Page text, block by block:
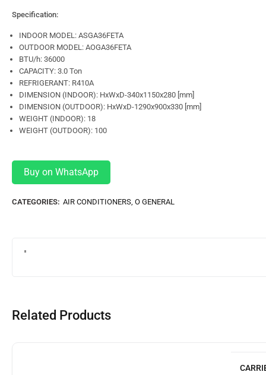
Specification:
INDOOR MODEL: ASGA36FETA
OUTDOOR MODEL: AOGA36FETA
BTU/h: 36000
CAPACITY: 3.0 Ton
REFRIGERANT: R410A
DIMENSION (INDOOR): HxWxD-340x1150x280 [mm]
DIMENSION (OUTDOOR): HxWxD-1290x900x330 [mm]
WEIGHT (INDOOR): 18
WEIGHT (OUTDOOR): 100
Buy on WhatsApp
CATEGORIES: AIR CONDITIONERS O GENERAL
Related Products